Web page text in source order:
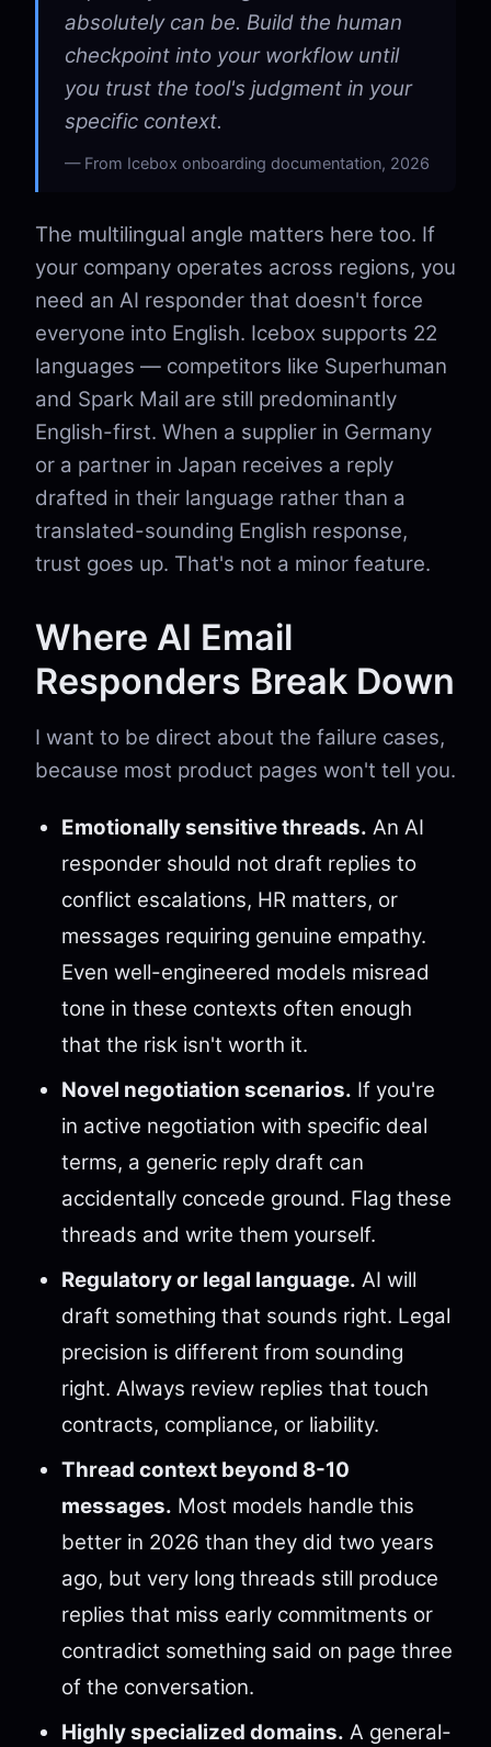
absolutely can be. Build the human
checkpoint into your workflow until
you trust the tool's judgment in your
specific context.
From Icebox onboarding documentation, 2026
The multilingual angle matters here too. If
your company operates across regions, you
need an AI responder that doesn't force
everyone into English. Icebox supports 22
languages — competitors like Superhuman
and Spark Mail are still predominantly
English-first. When a supplier in Germany
or a partner in Japan receives a reply
drafted in their language rather than a
translated-sounding English response,
trust goes up. That's not a minor feature.
Where AI Email
Responders Break Down
I want to be direct about the failure cases,
because most product pages won't tell you.
Emotionally sensitive threads. An AI
responder should not draft replies to
conflict escalations, HR matters, or
messages requiring genuine empathy.
Even well-engineered models misread
tone in these contexts often enough
that the risk isn't worth it.
Novel negotiation scenarios. If you're
in active negotiation with specific deal
terms, a generic reply draft can
accidentally concede ground. Flag these
threads and write them yourself.
Regulatory or legal language. AI will
draft something that sounds right. Legal
precision is different from sounding
right. Always review replies that touch
contracts, compliance, or liability.
Thread context beyond 8-10
messages. Most models handle this
better in 2026 than they did two years
ago, but very long threads still produce
replies that miss early commitments or
contradict something said on page three
of the conversation.
Highly specialized domains. A general-